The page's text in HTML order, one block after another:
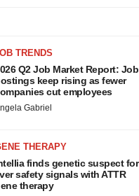
TRENDS
Q2 Job Market Report: Job
keep rising as fewer
cut employees
Gabriel
THERAPY
finds genetic suspect for
safety signals with ATTR
therapy